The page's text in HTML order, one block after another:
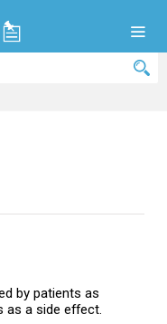
by patients as
as a side effect.